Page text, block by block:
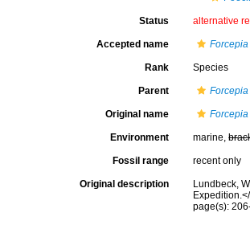
Status alternative
Accepted name
Rank Species
Parent Forcepia
Original name
Environment marine,
Fossil range recent only
Original description
Lundbeck,
page(s):